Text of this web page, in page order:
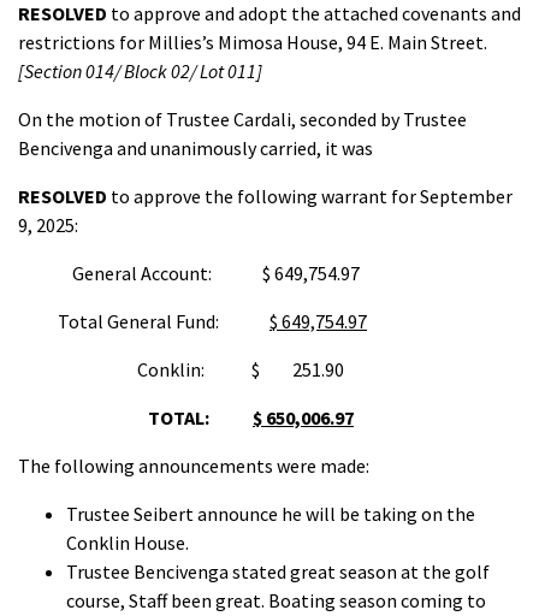
RESOLVED to approve and adopt the attached covenants and
restrictions for Millies’s Mimosa House, 94 E. Main Street.
[Section 014/ Block 02/ Lot 011]
On the motion of Trustee Cardali, seconded by Trustee
Bencivenga and unanimously carried, it was
RESOLVED to approve the following warrant for September
9, 2025:
General Account: $ 649,754.97
Total General Fund: $ 649,754.97
Conklin: $ 251.90
TOTAL: $ 650,006.97
The following announcements were made:
Trustee Seibert announce he will be taking on the
Conklin House.
Trustee Bencivenga stated great season at the golf
course, Staff been great. Boating season coming to